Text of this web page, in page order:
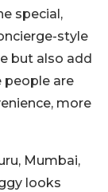
special,
style
but also add
people are
more
Mumbai,
looks